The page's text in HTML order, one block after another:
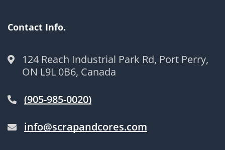
Contact Info.
124 Reach Industrial Park Rd, Port Perry,
ON L9L 0B6, Canada
(905-985-0020)
info@scrapandcores.com